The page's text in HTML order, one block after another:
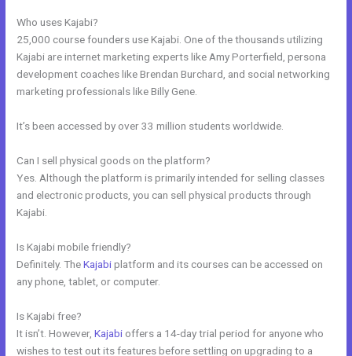
Who uses Kajabi?
25,000 course founders use Kajabi. One of the thousands utilizing
Kajabi are internet marketing experts like Amy Porterfield, persona
development coaches like Brendan Burchard, and social networking
marketing professionals like Billy Gene.
It’s been accessed by over 33 million students worldwide.
Can I sell physical goods on the platform?
Yes. Although the platform is primarily intended for selling classes
and electronic products, you can sell physical products through
Kajabi.
Is Kajabi mobile friendly?
Definitely. TheKajabiplatform and its courses can be accessed on
any phone, tablet, or computer.
Is Kajabi free?
It isn’t. However,Kajabi offers a 14-day trial period for anyone who
wishes to test out its features before settling on upgrading to a